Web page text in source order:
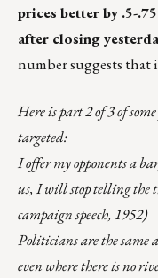
prices better by .5-
after closing
number suggests that
Here is part 2 of 3 of
targeted:
I offer my opponents a
us, I will stop telling the
campaign speech, 1952)
Politicians are the same
even where there is no